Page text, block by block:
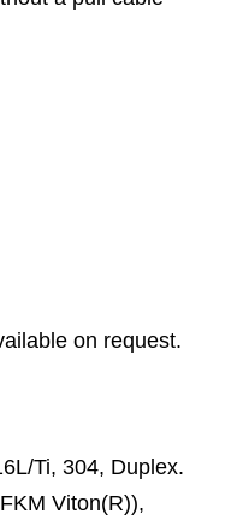
on request.
Ti, 304, Duplex.
Viton(R)),